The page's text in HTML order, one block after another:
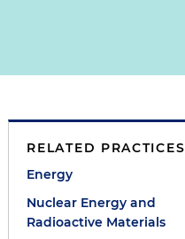
RELATED PRACTICES
Energy
Nuclear Energy and
Radioactive Materials